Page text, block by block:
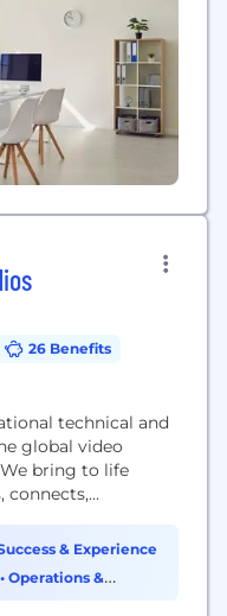
culture and
approach with our...
26 Benefits
technical and
global video
bring to life
connects,
more than 65
located in
Europe, we
& Experience
• Operations &